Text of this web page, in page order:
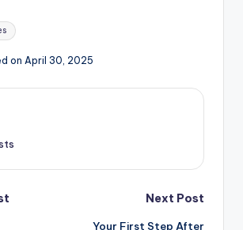
on April 30, 2025
Next Post
Your First Step After